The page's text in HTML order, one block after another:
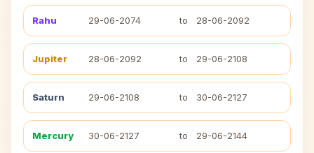
Rahu 29-06-2074 to 28-06-2092
Jupiter 28-06-2092 to 29-06-2108
Saturn 29-06-2108 to 30-06-2127
Mercury 30-06-2127 to 29-06-2144